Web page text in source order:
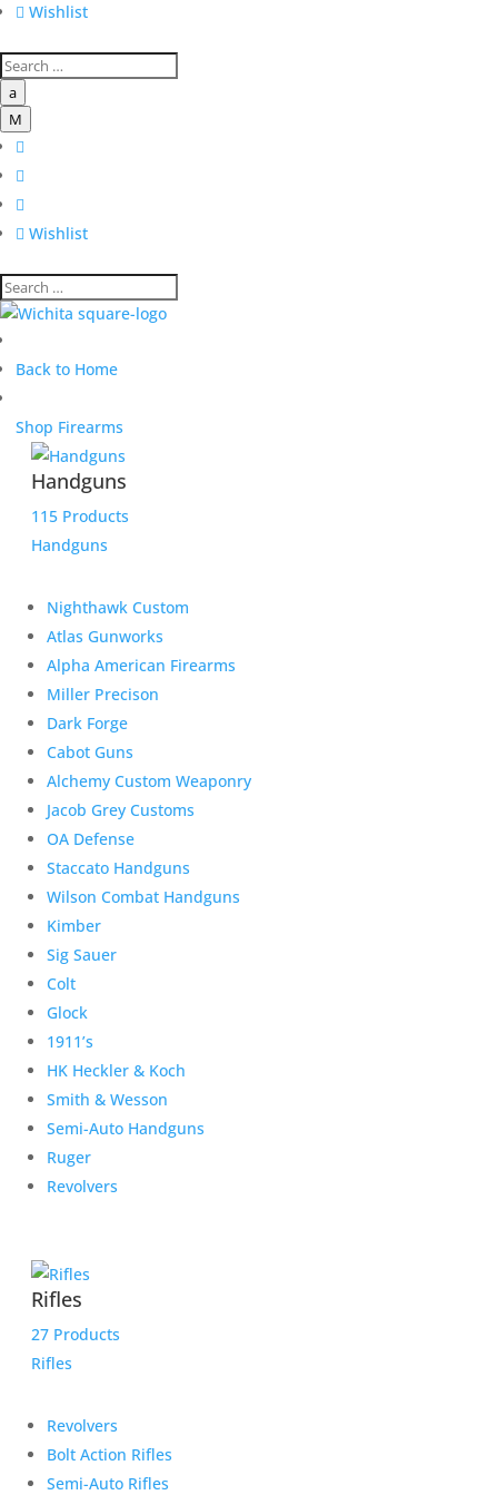
 Wishlist
a
M



 Wishlist
Back to Home
Shop Firearms
Handguns
115 Products
Handguns
Nighthawk Custom
Atlas Gunworks
Alpha American Firearms
Miller Precison
Dark Forge
Cabot Guns
Alchemy Custom Weaponry
Jacob Grey Customs
OA Defense
Staccato Handguns
Wilson Combat Handguns
Kimber
Sig Sauer
Colt
Glock
1911’s
HK Heckler & Koch
Smith & Wesson
Semi-Auto Handguns
Ruger
Revolvers
Rifles
27 Products
Rifles
Revolvers
Bolt Action Rifles
Semi-Auto Rifles